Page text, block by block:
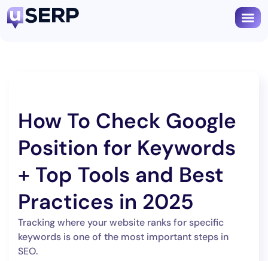
How To Check Google
Position for Keywords
+ Top Tools and Best
Practices in 2025
Tracking where your website ranks for specific
keywords is one of the most important steps in
SEO.